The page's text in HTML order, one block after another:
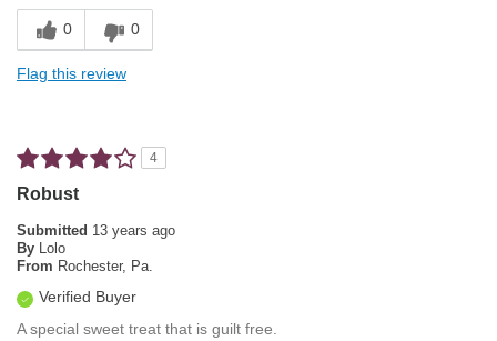
Describe Yourself
Finish
Smooth Taste
Best for
Describe Yourself
0 0
Flag this review
4
Robust
Submitted 13 years ago
By
Lolo
From Rochester, Pa.
Verified Buyer
A special sweet treat that is guilt free.